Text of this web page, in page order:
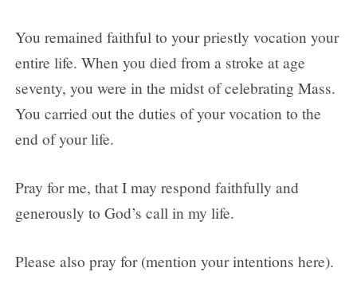
You remained faithful to your priestly vocation your
entire life. When you died from a stroke at age
seventy, you were in the midst of celebrating Mass.
You carried out the duties of your vocation to the
end of your life.
Pray for me, that I may respond faithfully and
generously to God’s call in my life.
Please also pray for (mention your intentions here).